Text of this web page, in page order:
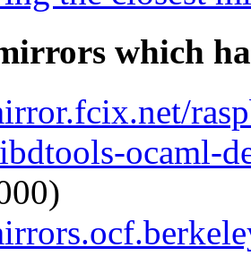
which
ocaml-